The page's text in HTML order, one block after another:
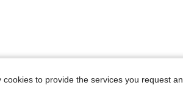
cookies to provide the services you request